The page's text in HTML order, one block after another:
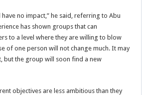
have no impact,” he said, referring to Abu
has shown groups that can
to a level where they are willing to blow
of one person will not change much. It may
but the group will soon find a new
objectives are less ambitious than they